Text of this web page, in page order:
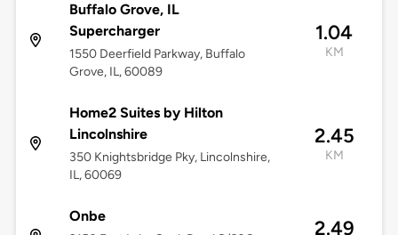
Buffalo Grove, IL
Supercharger
1550 Deerfield Parkway, Buffalo
Grove, IL, 60089
1.04
KM
Home2 Suites by Hilton
Lincolnshire
350 Knightsbridge Pky, Lincolnshire,
IL, 60069
2.45
KM
Onbe
2.49